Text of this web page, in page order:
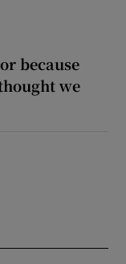
because
we